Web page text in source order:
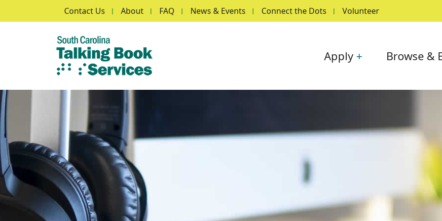
Skip to main contentSecondary Menu
Contact Us About FAQ News & Events Connect the Dots Volunteer
Main navigation
Apply Browse &